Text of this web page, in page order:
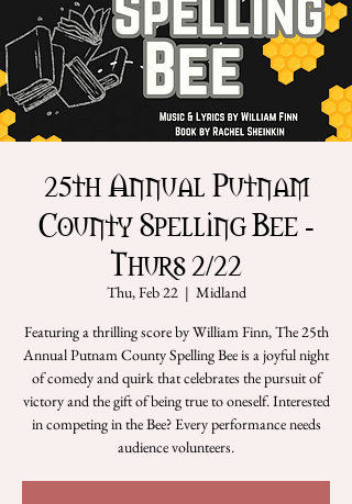
25th Annual Putnam
County Spelling Bee -
Thurs 2/22
Thu, Feb 22
  |
Midland
Featuring a thrilling score by William Finn, The 25th
Annual Putnam County Spelling Bee is a joyful night
of comedy and quirk that celebrates the pursuit of
victory and the gift of being true to oneself. Interested
in competing in the Bee? Every performance needs
audience volunteers.